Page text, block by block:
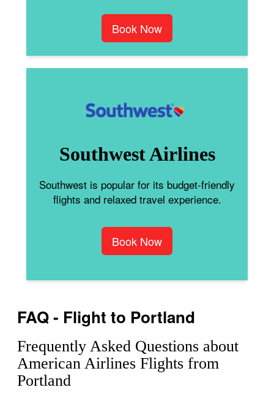
Book Now
Southwest Airlines
Southwest is popular for its budget-friendly
flights and relaxed travel experience.
Book Now
FAQ - Flight to Portland
Frequently Asked Questions about
American Airlines Flights from
Portland